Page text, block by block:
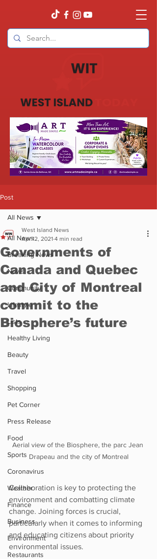
Post
All News
Breaking News
News
Community
Lifestyle
Lists
Healthy Living
Beauty
Travel
Shopping
Pet Corner
Press Release
Food
Sports
Coronavirus
Weather
Finance
Business
Environment
Restaurants
All News
Governments of
Canada and Quebec
and City of Montreal
commit to the
Biosphere’s future
West Island News
Apr 12, 2021 4 min read
Aerial view of the Biosphere, the parc Jean
Drapeau and the city of Montreal
Collaboration is key to protecting the
environment and combatting climate
change. Joining forces is crucial,
particularly when it comes to informing
and educating citizens about priority
environmental issues.